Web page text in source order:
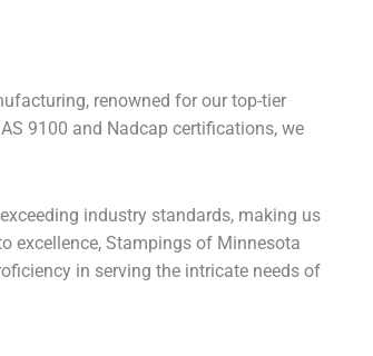
renowned for our top-tier
9100 and Nadcap certifications, we
industry standards, making us
excellence, Stampings of Minnesota
in serving the intricate needs of